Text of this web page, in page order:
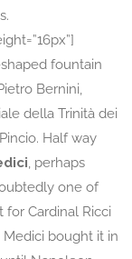
fountain
Bernini,
della Trinità dei
Half way
, perhaps
one of
for Cardinal Ricci
bought it in